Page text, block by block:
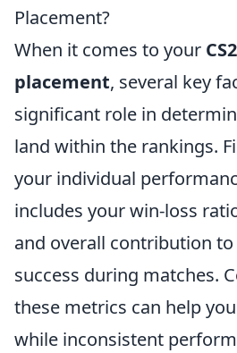
Placement?
When it comes to your
placement, several key
significant role in
land within the rankings.
your individual
includes your win-loss
and overall contribution
success during matches.
these metrics can help
while inconsistent